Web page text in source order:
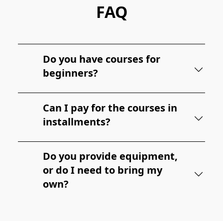
FAQ
Do you have courses for
beginners?
Can I pay for the courses in
installments?
Do you provide equipment,
or do I need to bring my
own?